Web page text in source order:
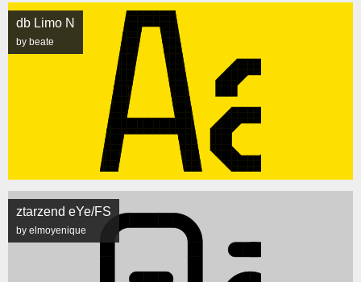
db Limo N
by beate
ztarzend eYe/FS
by elmoyenique